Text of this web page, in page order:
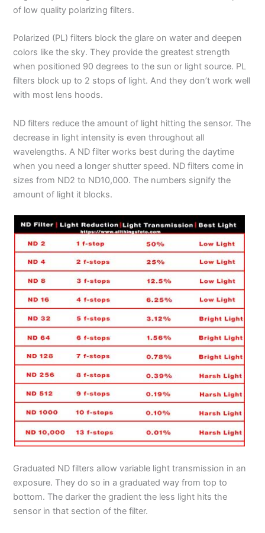
of low quality polarizing filters.
Polarized (PL) filters block the glare on water and deepen
colors like the sky. They provide the greatest strength
when positioned 90 degrees to the sun or light source. PL
filters block up to 2 stops of light. And they don’t work well
with most lens hoods.
ND filters reduce the amount of light hitting the sensor. The
decrease in light intensity is even throughout all
wavelengths. A ND filter works best during the daytime
when you need a longer shutter speed. ND filters come in
sizes from ND2 to ND10,000. The numbers signify the
amount of light it blocks.
Graduated ND filters allow variable light transmission in an
exposure. They do so in a graduated way from top to
bottom. The darker the gradient the less light hits the
sensor in that section of the filter.